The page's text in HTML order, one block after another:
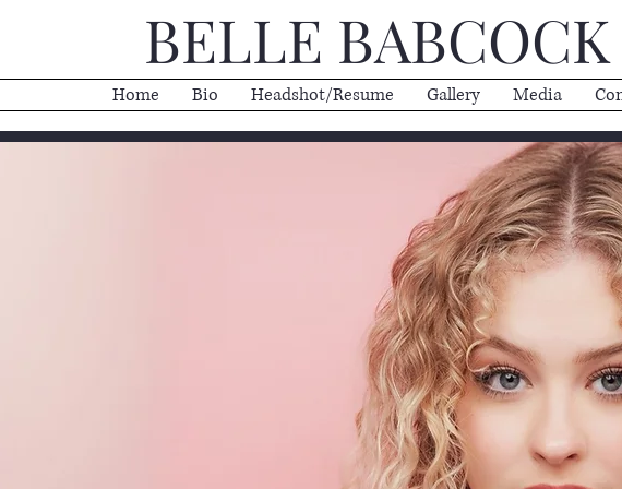
BELLE BABCOCK
Home Bio Headshot/Resume Gallery Media